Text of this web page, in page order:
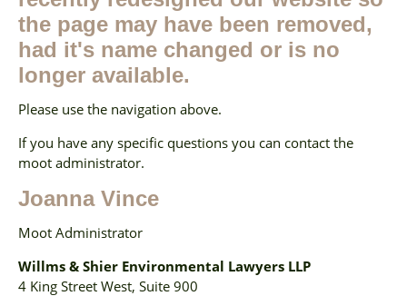
the page may have been removed,
had it's name changed or is no
longer available.
Please use the navigation above.
If you have any specific questions you can contact the
moot administrator.
Joanna Vince
Moot Administrator
Willms & Shier Environmental Lawyers LLP
4 King Street West, Suite 900